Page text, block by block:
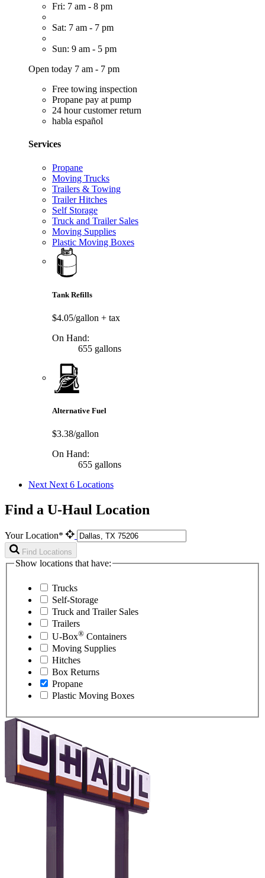
Fri: 7 am - 8 pm
Sat: 7 am - 7 pm
Sun: 9 am - 5 pm
Open today 7 am - 7 pm
Free towing inspection
Propane pay at pump
24 hour customer return
habla español
Services
Propane
Moving Trucks
Trailers & Towing
Trailer Hitches
Self Storage
Truck and Trailer Sales
Moving Supplies
Plastic Moving Boxes
Tank Refills
$4.05/gallon + tax
On Hand:
655 gallons
Alternative Fuel
$3.38/gallon
On Hand:
655 gallons
Next Next 6 Locations
Find a U-Haul Location
Your Location*
Find Locations
Show locations that have:
Trucks
Self-Storage
Truck and Trailer Sales
Trailers
U-Box® Containers
Moving Supplies
Hitches
Box Returns
Propane
Plastic Moving Boxes